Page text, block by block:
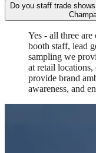
Do you staff trade
Yes - all three
booth staff, lead
sampling we
at retail locations,
provide brand
awareness, and